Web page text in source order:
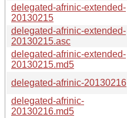
delegated-afrinic-extended-
20130215
delegated-afrinic-extended-
20130215.asc
delegated-afrinic-extended-
20130215.md5
delegated-afrinic-20130216
delegated-afrinic-
20130216.md5